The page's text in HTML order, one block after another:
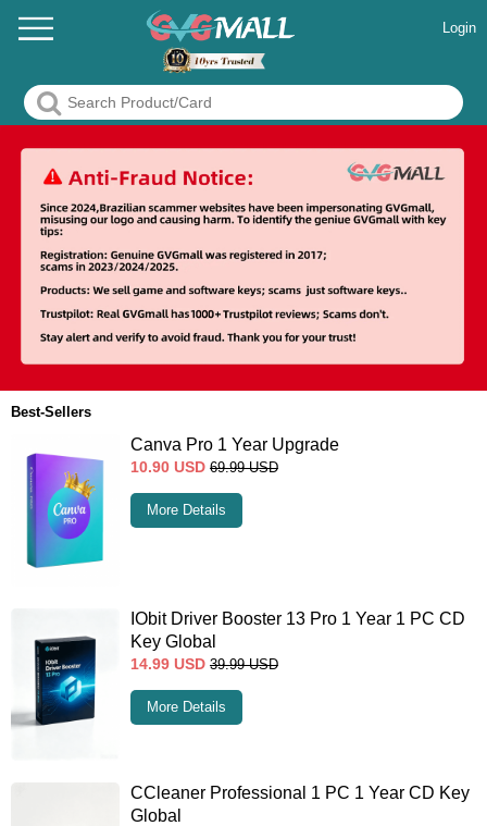
Login
Best-Sellers
Canva Pro 1 Year Upgrade
10.90 USD 69.99 USD
More Details
IObit Driver Booster 13 Pro 1 Year 1 PC CD
Key Global
14.99 USD 39.99 USD
More Details
CCleaner Professional 1 PC 1 Year CD Key
Global